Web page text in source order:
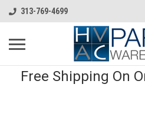
313-769-4699
Free Shipping On